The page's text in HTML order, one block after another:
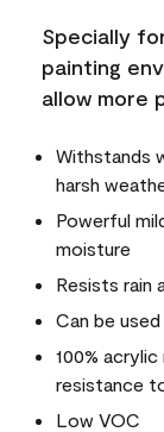
Specially
painting
allow more
Withstands
harsh
Powerful
moisture
Resists rain
Can be
100%
resistance
Low VOC